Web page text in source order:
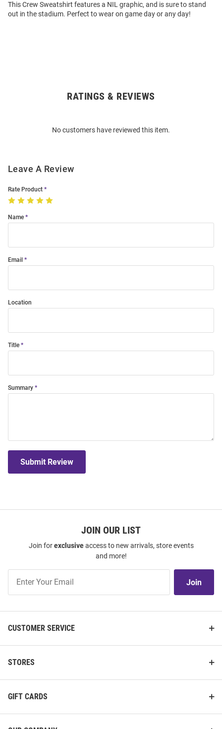
This Crew Sweatshirt features a NIL graphic, and is sure to stand
out in the stadium. Perfect to wear on game day or any day!
RATINGS & REVIEWS
No customers have reviewed this item.
Leave A Review
Rate Product
Name
Email
Location
Title
Summary
Submit Review
JOIN OUR LIST
Join forexclusiveaccess to new arrivals, store events
and more!
Our
Join
CUSTOMER SERVICE
STORES
GIFT CARDS